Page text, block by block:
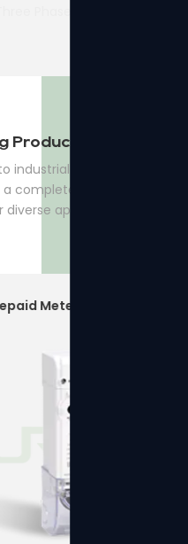
Products
industrial and utility-
a complete range of
applications and
Meter